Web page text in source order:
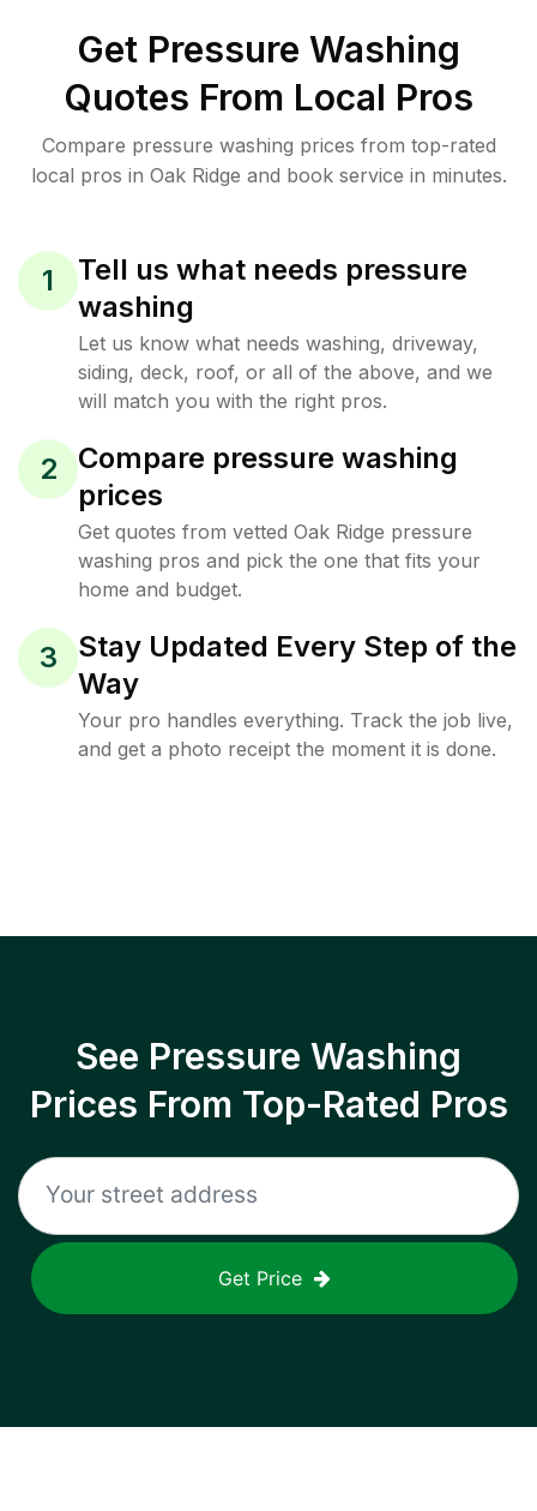
Get Pressure Washing
Quotes From Local Pros
Compare pressure washing prices from top-rated
local pros in Oak Ridge and book service in minutes.
1
Tell us what needs pressure
washing
Let us know what needs washing, driveway,
siding, deck, roof, or all of the above, and we
will match you with the right pros.
2
Compare pressure washing
prices
Get quotes from vetted Oak Ridge pressure
washing pros and pick the one that fits your
home and budget.
3
Stay Updated Every Step of the
Way
Your pro handles everything. Track the job live,
and get a photo receipt the moment it is done.
See Pressure Washing
Prices From Top-Rated Pros
Get Price